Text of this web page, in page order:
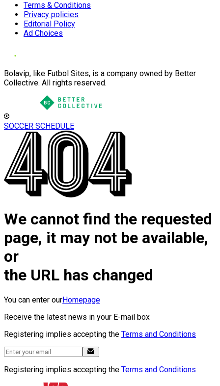
Terms & Conditions
Privacy policies
Editorial Policy
Ad Choices
Bolavip, like Futbol Sites, is a company owned by Better
Collective. All rights reserved.
SOCCER SCHEDULE
We cannot find the requested
page, it may not be available,
or
the URL has changed
You can enter ourHomepage
Receive the latest news in your E-mail box
Registering implies accepting the Terms and Conditions
Registering implies accepting the Terms and Conditions